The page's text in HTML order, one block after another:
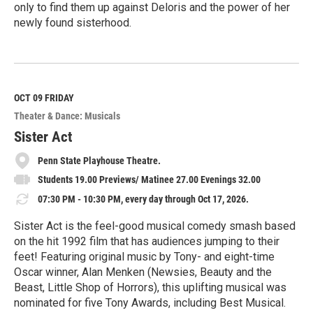
only to find them up against Deloris and the power of her
newly found sisterhood.
e
M
o
r
e
OCT 09FRIDAY
Theater & Dance: Musicals
Sister Act
Penn State Playhouse Theatre.
Students 19.00 Previews/ Matinee 27.00 Evenings 32.00
07:30 PM - 10:30 PM, every day through Oct 17, 2026.
Sister Act is the feel-good musical comedy smash based
on the hit 1992 film that has audiences jumping to their
feet! Featuring original music by Tony- and eight-time
Oscar winner, Alan Menken (Newsies, Beauty and the
Beast, Little Shop of Horrors), this uplifting musical was
nominated for five Tony Awards, including Best Musical.